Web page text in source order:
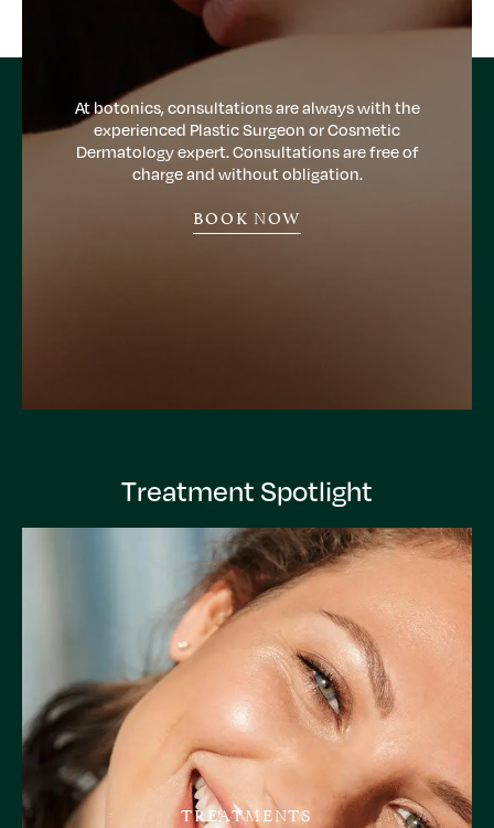
At botonics, consultations are always with the
experienced Plastic Surgeon or Cosmetic
Dermatology expert. Consultations are free of
charge and without obligation.
BOOK NOW
Treatment Spotlight
TREATMENTS